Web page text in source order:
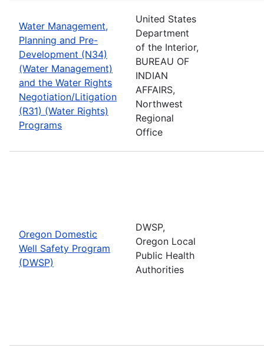
Water Management,
Planning and Pre-
Development (N34)
(Water Management)
and the Water Rights
Negotiation/Litigation
(R31) (Water Rights)
Programs
United States
Department
of the Interior,
BUREAU OF
INDIAN
AFFAIRS,
Northwest
Regional
Office
Oregon Domestic
Well Safety Program
(DWSP)
DWSP,
Oregon Local
Public Health
Authorities